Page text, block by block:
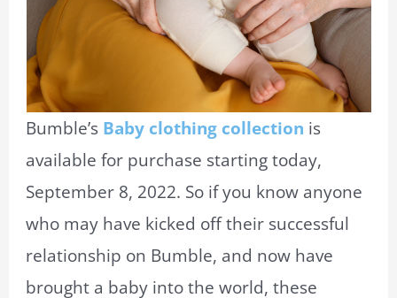
Bumble’s Baby clothing collection is
available for purchase starting today,
September 8, 2022. So if you know anyone
who may have kicked off their successful
relationship on Bumble, and now have
brought a baby into the world, these